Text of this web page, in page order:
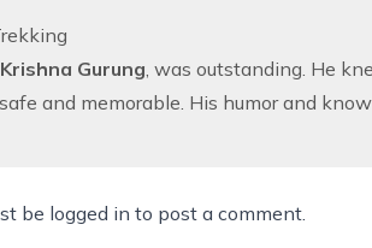
Krishna Gurung, was outstanding. He
and memorable. His humor and
be logged in to post a comment.